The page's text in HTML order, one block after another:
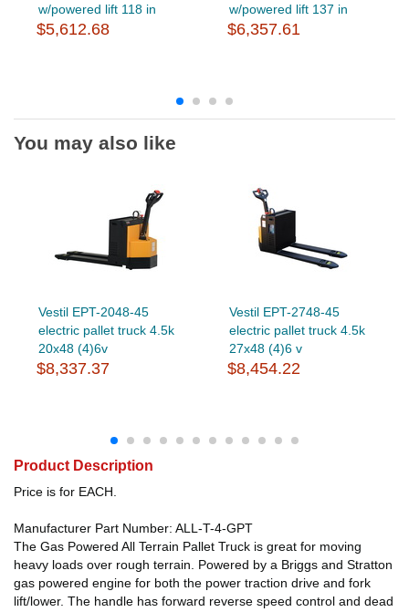
w/powered lift 118 in
$5,612.68
w/powered lift 137 in
$6,357.61
You may also like
Vestil EPT-2048-45
electric pallet truck 4.5k
20x48 (4)6v
$8,337.37
Vestil EPT-2748-45
electric pallet truck 4.5k
27x48 (4)6 v
$8,454.22
Product Description
Price is for EACH.
Manufacturer Part Number: ALL-T-4-GPT
The Gas Powered All Terrain Pallet Truck is great for moving
heavy loads over rough terrain. Powered by a Briggs and Stratton
gas powered engine for both the power traction drive and fork
lift/lower. The handle has forward reverse speed control and dead